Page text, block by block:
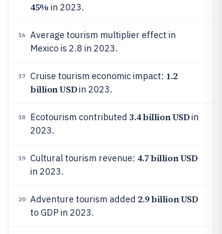
45% in 2023.
16
Average tourism multiplier effect in
Mexico is 2.8 in 2023.
17 Cruise tourism economic impact: 1.2
billion USDin 2023.
18 Ecotourism contributed 3.4 billion USDin
2023.
19 Cultural tourism revenue: 4.7 billion USD
in 2023.
20 Adventure tourism added 2.9 billion USD
to GDP in 2023.